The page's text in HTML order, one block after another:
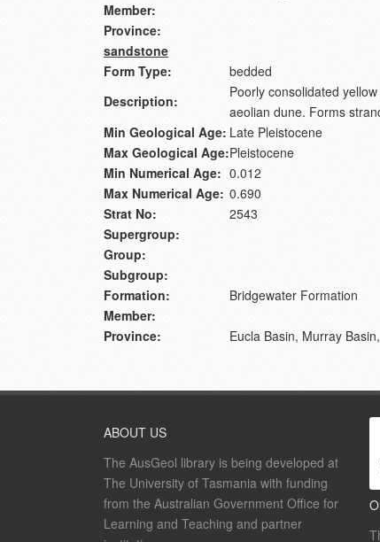
Member:
Province:
sandstone
Form Type:
bedded
Description:
Poorly consolidated
aeolian dune. Forms
Min Geological Age: Late Pleistocene
Max Geological Age:Pleistocene
Min Numerical Age: 0.012
Max Numerical Age: 0.690
Strat No:
2543
Supergroup:
Group:
Subgroup:
Formation:
Bridgewater Formation
Member:
Province:
Eucla Basin, Murray
ABOUT US
The AusGeol library is being developed at
The University of Tasmania with funding
from the Australian Government Office for
Learning and Teaching and partner